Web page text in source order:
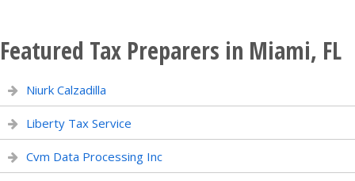
Featured Tax Preparers in Miami, FL
Niurk Calzadilla
Liberty Tax Service
Cvm Data Processing Inc